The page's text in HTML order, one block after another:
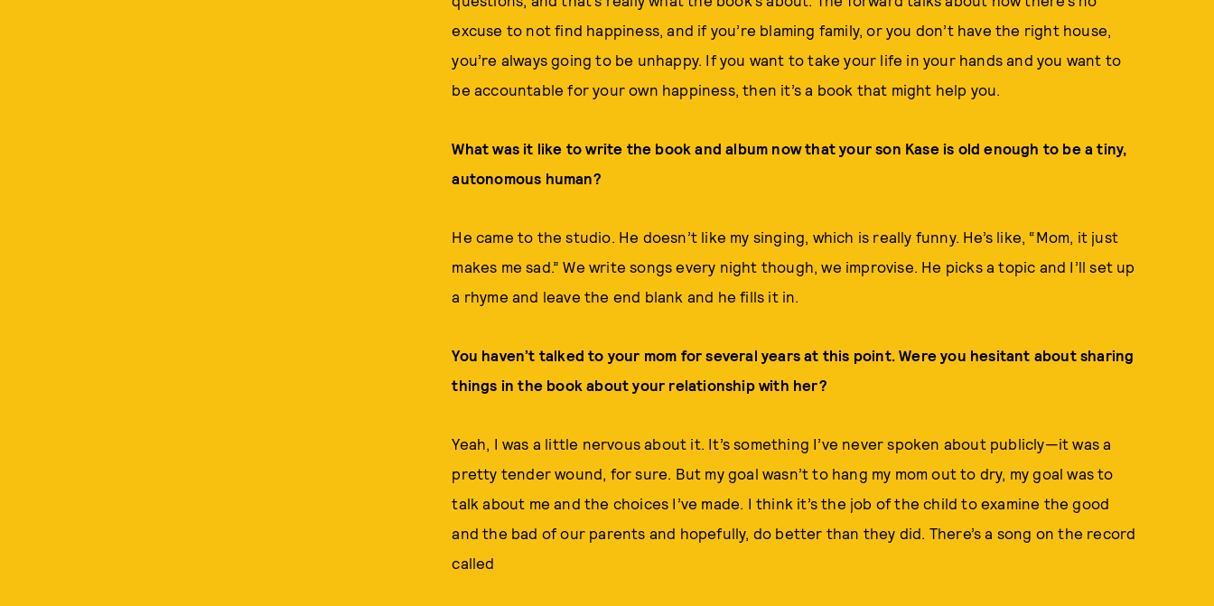
excuse to not find happiness, and if you’re blaming family, or you don’t have the right house,
you’re always going to be unhappy. If you want to take your life in your hands and you want to
be accountable for your own happiness, then it’s a book that might help you.
What was it like to write the book and album now that your son Kase is old enough to be a tiny,
autonomous human?
He came to the studio. He doesn’t like my singing, which is really funny. He’s like, “Mom, it just
makes me sad.” We write songs every night though, we improvise. He picks a topic and I’ll set up
a rhyme and leave the end blank and he fills it in.
You haven’t talked to your mom for several years at this point. Were you hesitant about sharing
things in the book about your relationship with her?
Yeah, I was a little nervous about it. It’s something I’ve never spoken about publicly—it was a
pretty tender wound, for sure. But my goal wasn’t to hang my mom out to dry, my goal was to
talk about me and the choices I’ve made. I think it’s the job of the child to examine the good
and the bad of our parents and hopefully, do better than they did. There’s a song on the record
called